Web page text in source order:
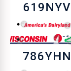
619NYV
786YHN